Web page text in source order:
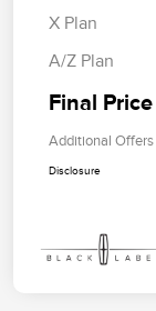
X Plan
A/Z Plan
Final Price
Additional Offers
Disclosure